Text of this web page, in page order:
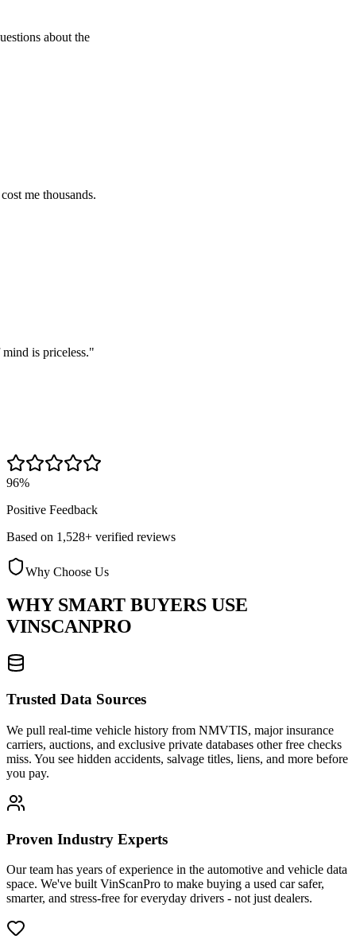
about the
thousands.
priceless."
96%
Positive Feedback
Based on 1,528+ verified reviews
Why Choose Us
WHY SMART BUYERS USE
VINSCANPRO
Trusted Data Sources
We pull real-time vehicle history from NMVTIS, major insurance
carriers, auctions, and exclusive private databases other free checks
miss. You see hidden accidents, salvage titles, liens, and more before
you pay.
Proven Industry Experts
Our team has years of experience in the automotive and vehicle data
space. We've built VinScanPro to make buying a used car safer,
smarter, and stress-free for everyday drivers - not just dealers.